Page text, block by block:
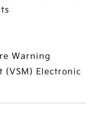
Warning
(VSM) Electronic